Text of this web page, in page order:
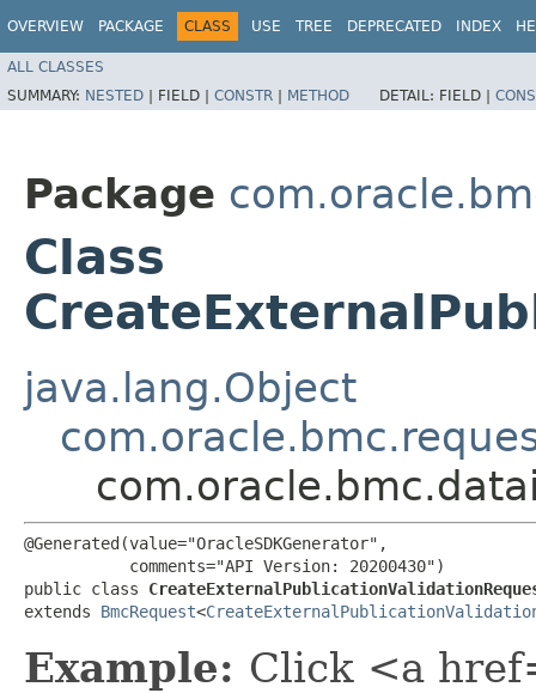
OVERVIEW PACKAGE CLASS USE TREE DEPRECATED INDEX
ALL CLASSES
SUMMARY: NESTED | FIELD | CONSTR | METHOD DETAIL: FIELD |
Package
Class
java.lang.Object
@Generated(value="OracleSDKGenerator",
           comments="API Version: 20200430")
public class
extends BmcRequest<
Example: Click <a